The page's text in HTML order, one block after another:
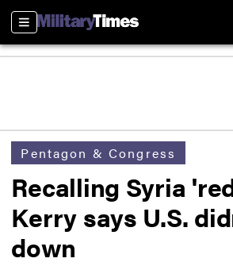
Sections
Pentagon & Congress
Recalling Syria
Kerry says U.S.
down